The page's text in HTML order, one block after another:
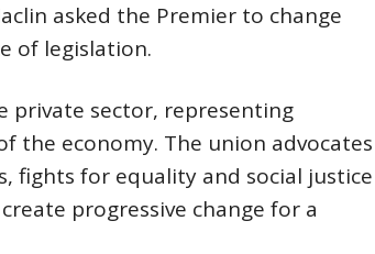
asked the Premier to change
of legislation.
private sector, representing
the economy. The union advocates
fights for equality and social justice
progressive change for a